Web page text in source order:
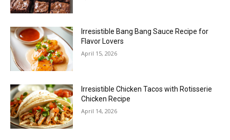
Irresistible Bang Bang Sauce Recipe for
Flavor Lovers
April 15, 2026
Irresistible Chicken Tacos with Rotisserie
Chicken Recipe
April 14, 2026